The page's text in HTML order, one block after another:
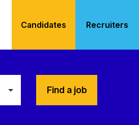
Candidates Recruiters
Find a job